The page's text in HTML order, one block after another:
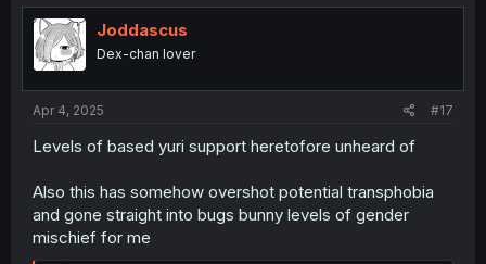
t
i
o
n
Joddascus
Dex-chan lover
Apr 4, 2025 #17
Levels of based yuri support heretofore unheard of
Also this has somehow overshot potential transphobia
and gone straight into bugs bunny levels of gender
mischief for me